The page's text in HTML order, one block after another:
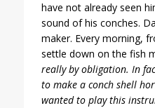
have not already seen
sound of his conches.
maker. Every morning,
settle down on the fish
really by obligation. In
to make a conch shell
wanted to play this